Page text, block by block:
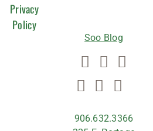
Privacy
Policy
Soo Blog
906.632.3366